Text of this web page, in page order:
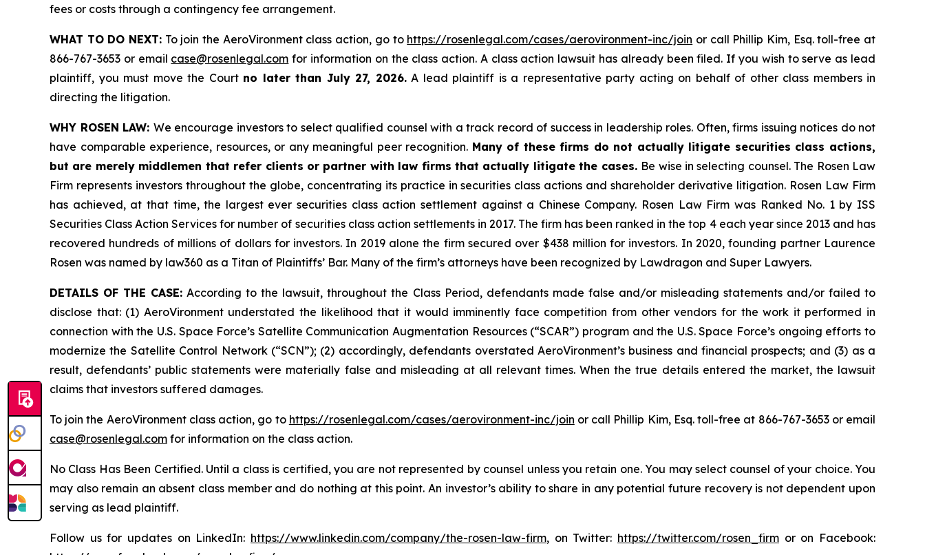
fees or costs through a contingency fee arrangement.
WHAT TO DO NEXT: To join the AeroVironment class action, go to https://rosenlegal.com/cases/aerovironment-inc/join or call Phillip Kim, Esq. toll-free at
866-767-3653 or email case@rosenlegal.com for information on the class action. A class action lawsuit has already been filed. If you wish to serve as lead
plaintiff, you must move the Court no later than July 27, 2026.A lead plaintiff is a representative party acting on behalf of other class members in
directing the litigation.
WHY ROSEN LAW: We encourage investors to select qualified counsel with a track record of success in leadership roles. Often, firms issuing notices do not
have comparable experience, resources, or any meaningful peer recognition. Many of these firms do not actually litigate securities class actions,
but are merely middlemen that refer clients or partner with law firms that actually litigate the cases. Be wise in selecting counsel. The Rosen Law
Firm represents investors throughout the globe, concentrating its practice in securities class actions and shareholder derivative litigation. Rosen Law Firm
has achieved, at that time, the largest ever securities class action settlement against a Chinese Company. Rosen Law Firm was Ranked No. 1 by ISS
Securities Class Action Services for number of securities class action settlements in 2017. The firm has been ranked in the top 4 each year since 2013 and has
recovered hundreds of millions of dollars for investors. In 2019 alone the firm secured over $438 million for investors. In 2020, founding partner Laurence
Rosen was named by law360 as a Titan of Plaintiffs’ Bar. Many of the firm’s attorneys have been recognized by Lawdragon and Super Lawyers.
DETAILS OF THE CASE: According to the lawsuit, throughout the Class Period, defendants made false and/or misleading statements and/or failed to
disclose that: (1) AeroVironment understated the likelihood that it would imminently face competition from other vendors for the work it performed in
connection with the U.S. Space Force’s Satellite Communication Augmentation Resources (“SCAR”) program and the U.S. Space Force’s ongoing efforts to
modernize the Satellite Control Network (“SCN”); (2) accordingly, defendants overstated AeroVironment’s business and financial prospects; and (3) as a
result, defendants’ public statements were materially false and misleading at all relevant times. When the true details entered the market, the lawsuit
claims that investors suffered damages.
To join the AeroVironment class action, go to https://rosenlegal.com/cases/aerovironment-inc/join or call Phillip Kim, Esq. toll-free at 866-767-3653 or email
case@rosenlegal.com for information on the class action.
No Class Has Been Certified. Until a class is certified, you are not represented by counsel unless you retain one. You may select counsel of your choice. You
may also remain an absent class member and do nothing at this point. An investor’s ability to share in any potential future recovery is not dependent upon
serving as lead plaintiff.
Follow us for updates on LinkedIn: https://www.linkedin.com/company/the-rosen-law-firm, on Twitter: https://twitter.com/rosen_firm or on Facebook: